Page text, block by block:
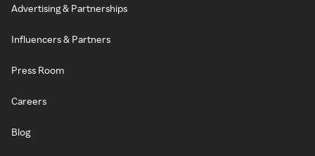
Advertising & Partnerships
Influencers & Partners
Press Room
Careers
Blog